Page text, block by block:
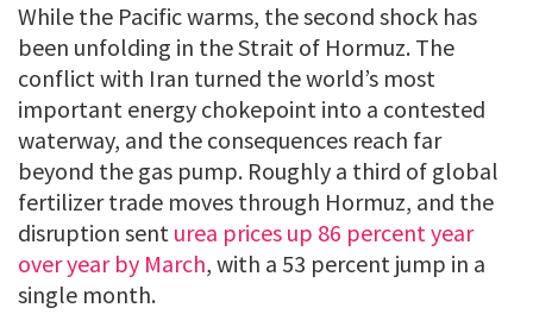
While the Pacific warms, the second shock has
been unfolding in the Strait of Hormuz. The
conflict with Iran turned the world’s most
important energy chokepoint into a contested
waterway, and the consequences reach far
beyond the gas pump. Roughly a third of global
fertilizer trade moves through Hormuz, and the
disruption sent urea prices up 86 percent year
over year by March, with a 53 percent jump in a
single month.